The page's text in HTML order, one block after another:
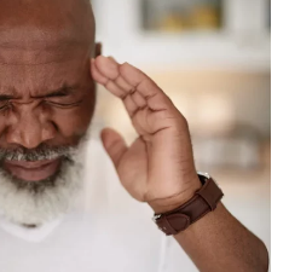
Financial assistance
News & stories